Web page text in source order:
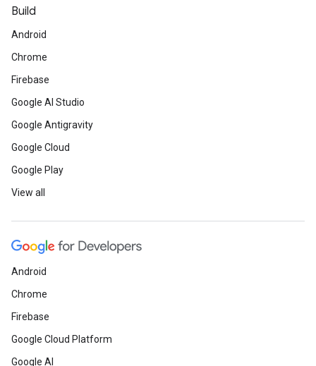
Build
Android
Chrome
Firebase
Google AI Studio
Google Antigravity
Google Cloud
Google Play
View all
Android
Chrome
Firebase
Google Cloud Platform
Google AI